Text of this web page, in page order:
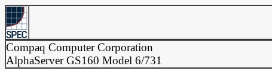
Compaq Computer Corporation
AlphaServer GS160 Model 6/731